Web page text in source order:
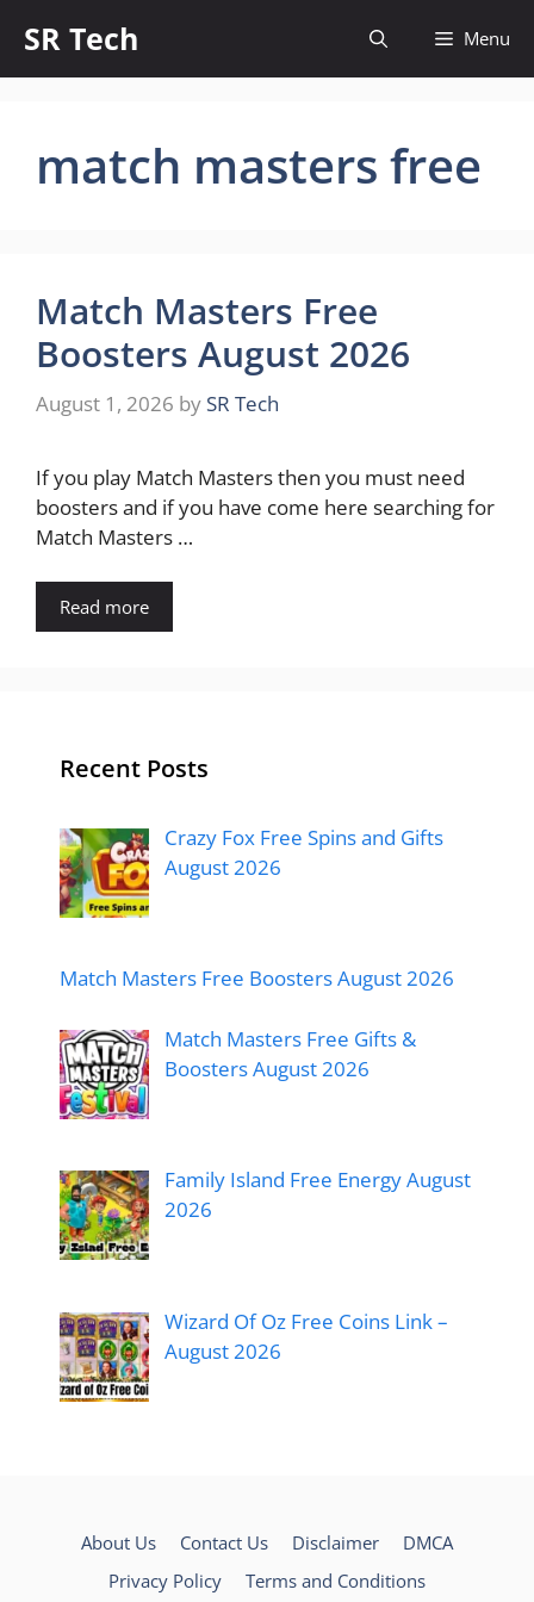
content
SR Tech Menu
match masters free
Match Masters Free
Boosters August 2026
August 1, 2026 by SR Tech
If you play Match Masters then you must need
boosters and if you have come here searching for
Match Masters …
Read more
Recent Posts
Crazy Fox Free Spins and Gifts
August 2026
Match Masters Free Boosters August 2026
Match Masters Free Gifts &
Boosters August 2026
Family Island Free Energy August
2026
Wizard Of Oz Free Coins Link –
August 2026
About Us Contact Us Disclaimer
DMCA
Privacy Policy
Terms and Conditions